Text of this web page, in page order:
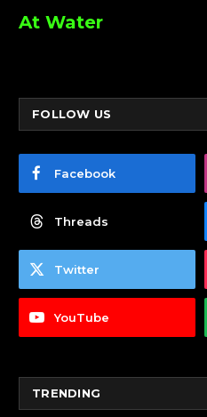
At Water
FOLLOW US
Facebook
Threads
Twitter
YouTube
TRENDING